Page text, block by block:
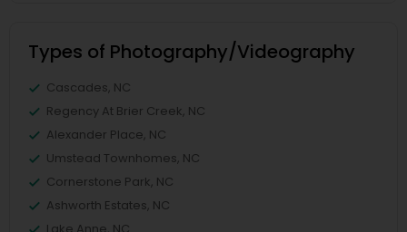
Types of Photography/Videography
Cascades, NC
Regency At Brier Creek, NC
Alexander Place, NC
Umstead Townhomes, NC
Cornerstone Park, NC
Ashworth Estates, NC
Lake Anne, NC